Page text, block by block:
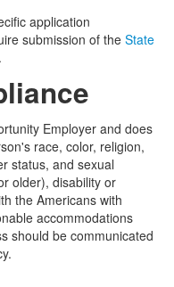
application
submission of the State
.
Employer and does
race, color, religion,
status, and sexual
older), disability or
the Americans with
accommodations
should be communicated